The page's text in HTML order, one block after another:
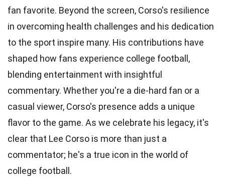
fan favorite. Beyond the screen, Corso's resilience
in overcoming health challenges and his dedication
to the sport inspire many. His contributions have
shaped how fans experience college football,
blending entertainment with insightful
commentary. Whether you're a die-hard fan or a
casual viewer, Corso's presence adds a unique
flavor to the game. As we celebrate his legacy, it's
clear that Lee Corso is more than just a
commentator; he's a true icon in the world of
college football.